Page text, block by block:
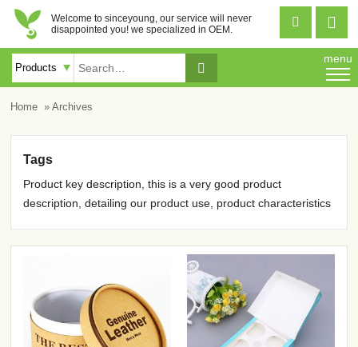
 
Welcome to sinceyoung, our service will never
disappointed you! we specialized in OEM.

menu
Home » Archives
Tags
Product key description, this is a very good product
description, detailing our product use, product characteristics